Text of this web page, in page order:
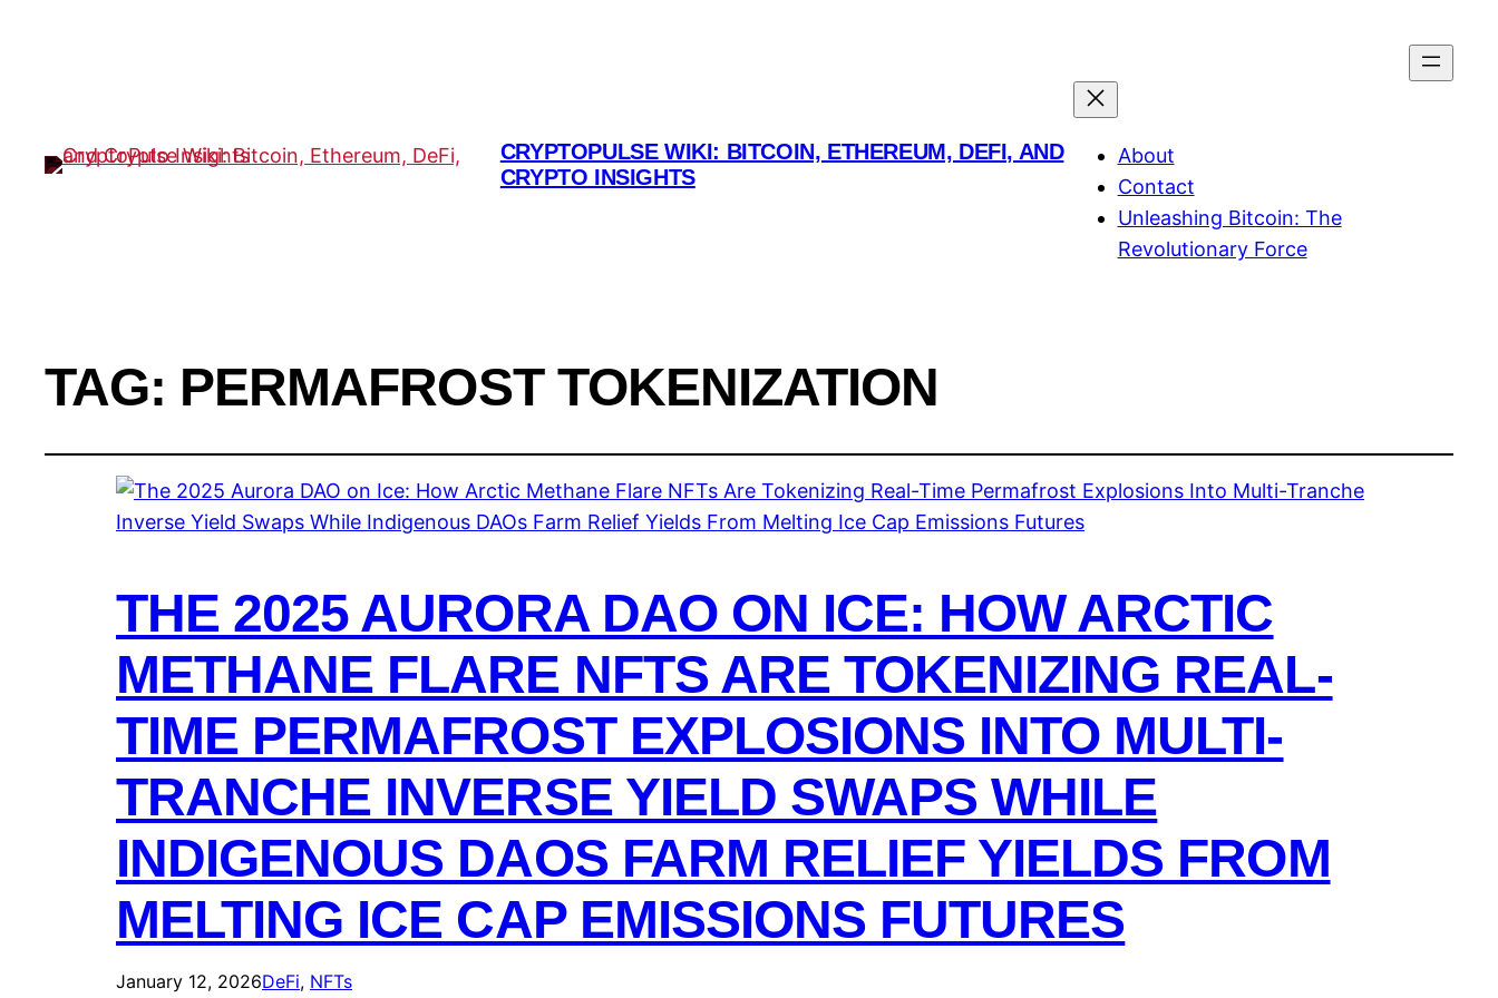
CRYPTOPULSE WIKI: BITCOIN, ETHEREUM, DEFI, AND
CRYPTO INSIGHTS
About
Contact
Unleashing Bitcoin: The
Revolutionary Force
TAG: PERMAFROST TOKENIZATION
THE 2025 AURORA DAO ON ICE: HOW ARCTIC
METHANE FLARE NFTS ARE TOKENIZING REAL-
TIME PERMAFROST EXPLOSIONS INTO MULTI-
TRANCHE INVERSE YIELD SWAPS WHILE
INDIGENOUS DAOS FARM RELIEF YIELDS FROM
MELTING ICE CAP EMISSIONS FUTURES
January 12, 2026DeFi, NFTs